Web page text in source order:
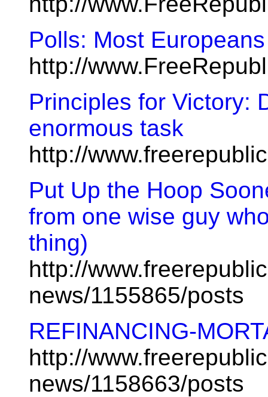
Polls: Most
http://
Principles for Victory:
enormous task
http://
Put Up the Hoop
from one wise guy
thing)
http://
news/1155865/posts
REFINANCING-
http://
news/1158663/posts